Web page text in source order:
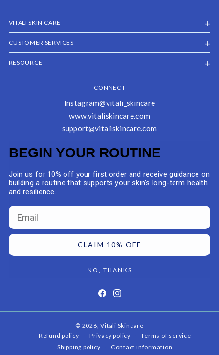
VITALI SKIN CARE
CUSTOMER SERVICES
RESOURCE
CONNECT
Instagram@vitali_skincare
www.vitaliskincare.com
support@vitaliskincare.com
BEGIN YOUR ROUTINE
Join us for 10% off your first order and receive guidance on
building a routine that supports your skin’s long-term health
and resilience.
Email
CLAIM 10% OFF
NO, THANKS
FacebookInstagram
© 2026,Vitali Skincare
Refund policy
Privacy policy
Terms of service
Shipping policy
Contact information